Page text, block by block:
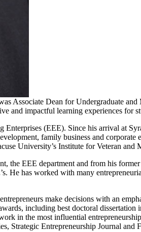
Dean for Undergraduate and
and impactful learning experiences for
(EEE). Since his arrival at
family business and corporate
University’s Institute for Veteran and
EEE department and from his
has worked with many
make decisions with an
including best doctoral
in the most influential
Strategic Entrepreneurship Journal